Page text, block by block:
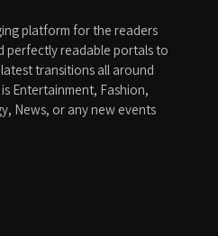
platform for the readers
perfectly readable portals to
transitions all around
Entertainment, Fashion,
News, or any new events